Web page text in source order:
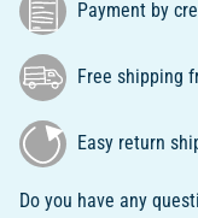
Payment by
Free shipping
Easy return
Do you have any